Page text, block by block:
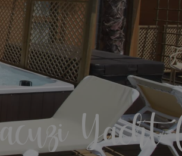
include?
your booking
Yacht